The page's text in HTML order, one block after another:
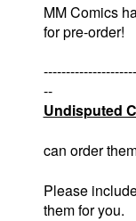
MM Comics
for pre-order!
--
Undisputed
can order
Please
them for you.